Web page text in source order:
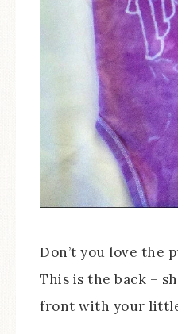
Don’t you love the
This is the back –
front with your